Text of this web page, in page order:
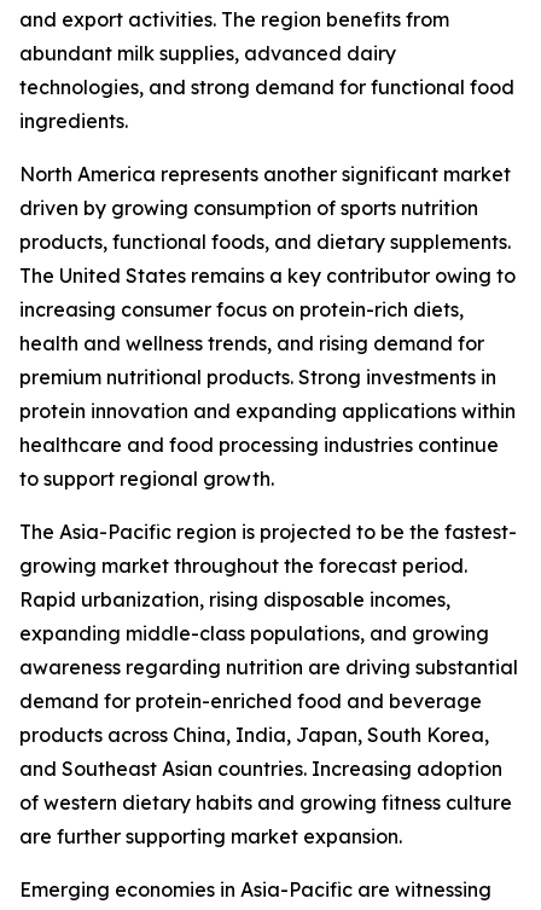
and export activities. The region benefits from
abundant milk supplies, advanced dairy
technologies, and strong demand for functional food
ingredients.
North America represents another significant market
driven by growing consumption of sports nutrition
products, functional foods, and dietary supplements.
The United States remains a key contributor owing to
increasing consumer focus on protein-rich diets,
health and wellness trends, and rising demand for
premium nutritional products. Strong investments in
protein innovation and expanding applications within
healthcare and food processing industries continue
to support regional growth.
The Asia-Pacific region is projected to be the fastest-
growing market throughout the forecast period.
Rapid urbanization, rising disposable incomes,
expanding middle-class populations, and growing
awareness regarding nutrition are driving substantial
demand for protein-enriched food and beverage
products across China, India, Japan, South Korea,
and Southeast Asian countries. Increasing adoption
of western dietary habits and growing fitness culture
are further supporting market expansion.
Emerging economies in Asia-Pacific are witnessing